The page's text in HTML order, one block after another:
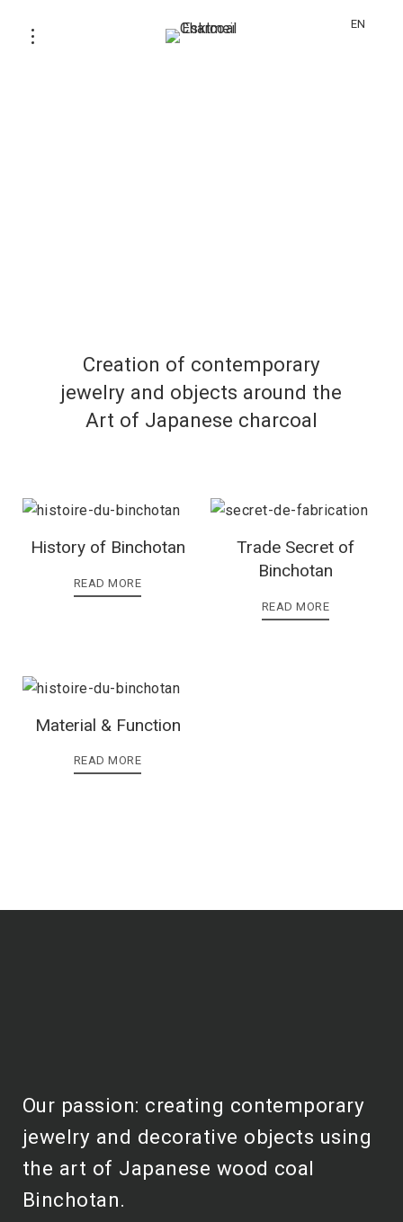
EN
Creation of contemporary
jewelry and objects around the
Art of Japanese charcoal
History of Binchotan
READ MORE
Trade Secret of
Binchotan
READ MORE
Material & Function
READ MORE
Our passion: creating contemporary
jewelry and decorative objects using
the art of Japanese wood coal
Binchotan.